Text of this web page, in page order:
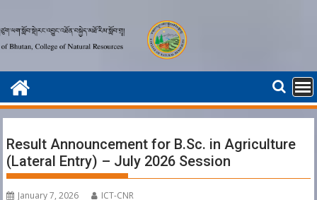
to
content
Result Announcement for B.Sc. in Agriculture
(Lateral Entry) – July 2026 Session
January 7, 2026 ICT-CNR